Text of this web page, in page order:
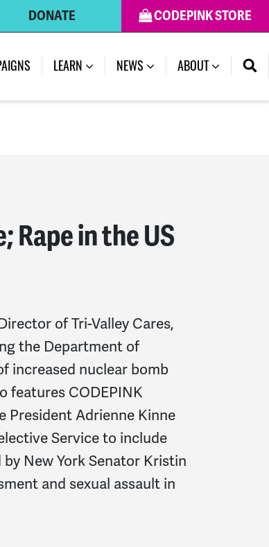
CODEPINK STORE
DONATE
LEARN (CURRENT)
NEWS ABOUT
Rape in the US
of Tri-Valley Cares,
the Department of
increased nuclear bomb
features CODEPINK
President Adrienne Kinne
Service to include
New York Senator Kristin
and sexual assault in